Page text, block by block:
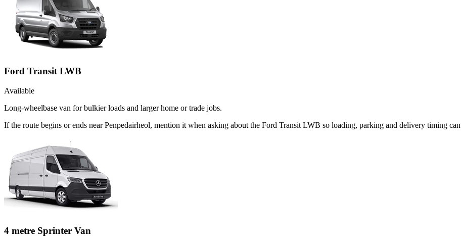
Ford Transit LWB
Available
Long-wheelbase van for bulkier loads and larger home or trade jobs.
If the route begins or ends near Penpedairheol, mention it when asking about the Ford Transit LWB so loading, parking and delivery timing
4 metre Sprinter Van